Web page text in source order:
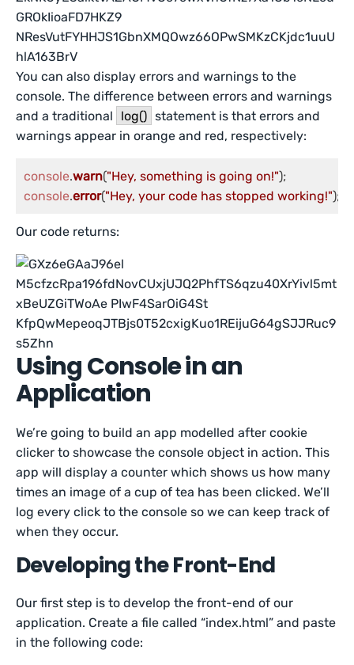
You can also display errors and warnings to the
console. The difference between errors and warnings
and a traditional
log() statement is that errors and
warnings appear in orange and red, respectively:
console.warn("Hey, something is going on!"
console.error("Hey, your code has stopped working!");
Our code returns:
Using Console in an
Application
We’re going to build an app modelled after cookie
clicker to showcase the console object in action. This
app will display a counter which shows us how many
times an image of a cup of tea has been clicked. We’ll
log every click to the console so we can keep track of
when they occur.
Developing the Front-End
Our first step is to develop the front-end of our
application. Create a file called “index.html” and paste
in the following code: